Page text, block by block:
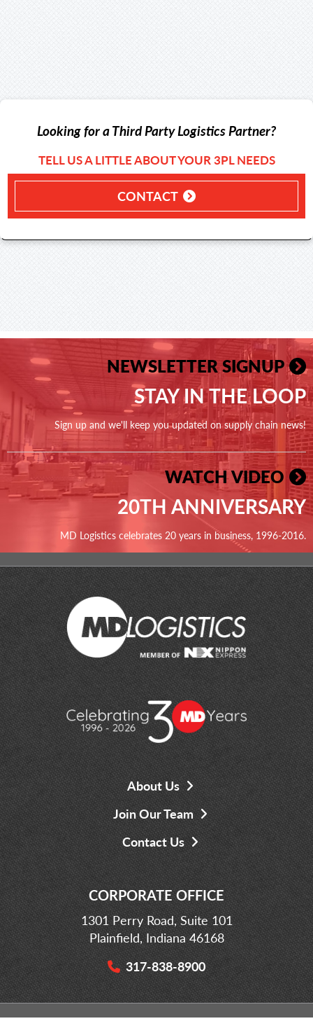
Looking for a Third Party Logistics Partner?
TELL US A LITTLE ABOUT YOUR 3PL NEEDS
CONTACT
NEWSLETTER SIGNUP
STAY IN THE LOOP
Sign up and we'll keep you updated on supply chain news!
WATCH VIDEO
20TH ANNIVERSARY
MD Logistics celebrates 20 years in business, 1996-2016.
About Us
Join Our Team
Contact Us
CORPORATE OFFICE
1301 Perry Road, Suite 101
Plainfield, Indiana 46168
317-838-8900